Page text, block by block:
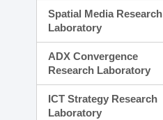
Spatial Media Research
Laboratory
ADX Convergence
Research Laboratory
ICT Strategy Research
Laboratory